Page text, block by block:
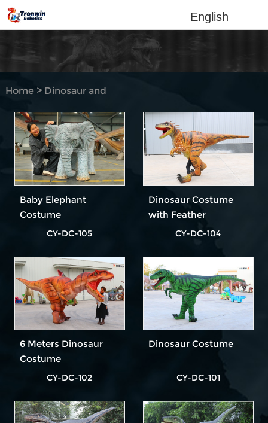
English
Home> Dinosaur and
Baby Elephant
Costume
CY-DC-105
Dinosaur Costume
with Feather
CY-DC-104
6 Meters Dinosaur
Costume
CY-DC-102
Dinosaur Costume
CY-DC-101